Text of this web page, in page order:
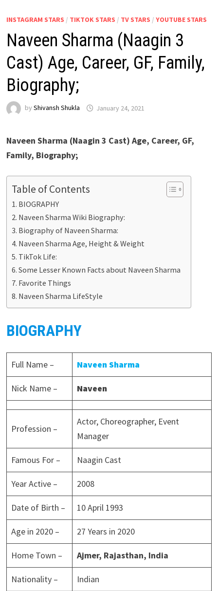
INSTAGRAM STARS / TIKTOK STARS / TV STARS / YOUTUBE STARS
Naveen Sharma (Naagin 3
Cast) Age, Career, GF, Family,
Biography;
by Shivansh Shukla January 24, 2021
Naveen Sharma (Naagin 3 Cast) Age, Career, GF,
Family, Biography;
Table of Contents
BIOGRAPHY
Naveen Sharma Wiki Biography:
Biography of Naveen Sharma:
Naveen Sharma Age, Height & Weight
TikTok Life:
Some Lesser Known Facts about Naveen Sharma
Favorite Things
Naveen Sharma LifeStyle
BIOGRAPHY
Full Name – Naveen Sharma
Nick Name – Naveen
Profession –
Actor, Choreographer, Event
Manager
Famous For – Naagin Cast
Year Active – 2008
Date of Birth – 10 April 1993
Age in 2020 – 27 Years in 2020
Home Town – Ajmer, Rajasthan, India
Nationality – Indian